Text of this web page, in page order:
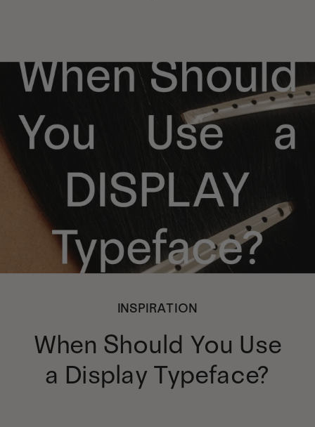
INSPIRATION
When Should You Use
a Display Typeface?